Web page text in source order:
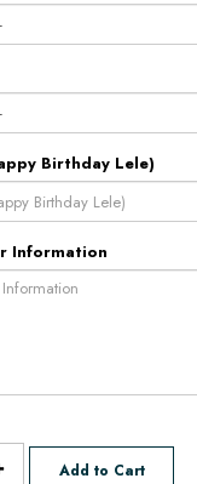
Birthday Lele)
Information
Add to Cart